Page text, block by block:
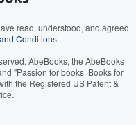
read, understood, and agreed
Conditions.
AbeBooks, the AbeBooks
"Passion for books. Books for
the Registered US Patent &